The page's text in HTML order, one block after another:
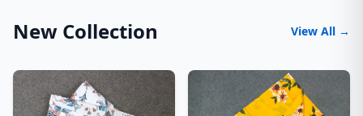
New Collection View All →